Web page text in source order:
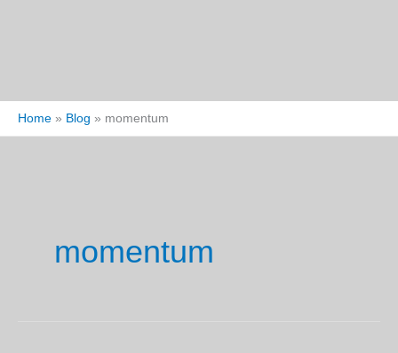
Home Blog momentum
momentum